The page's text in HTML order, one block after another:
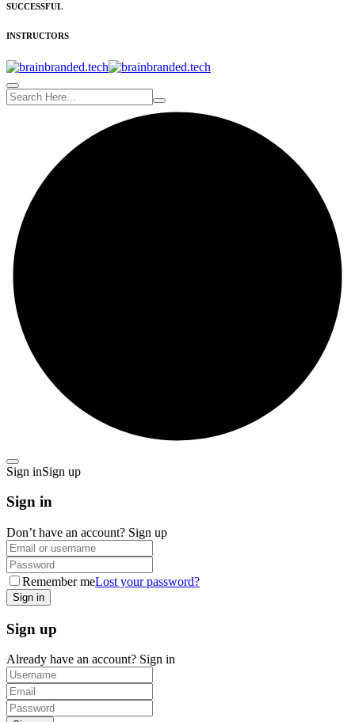
SUCCESSFUL
INSTRUCTORS
Sign inSign up
Sign in
Don’t have an account? Sign up
Remember meLost your password?
Sign up
Already have an account? Sign in